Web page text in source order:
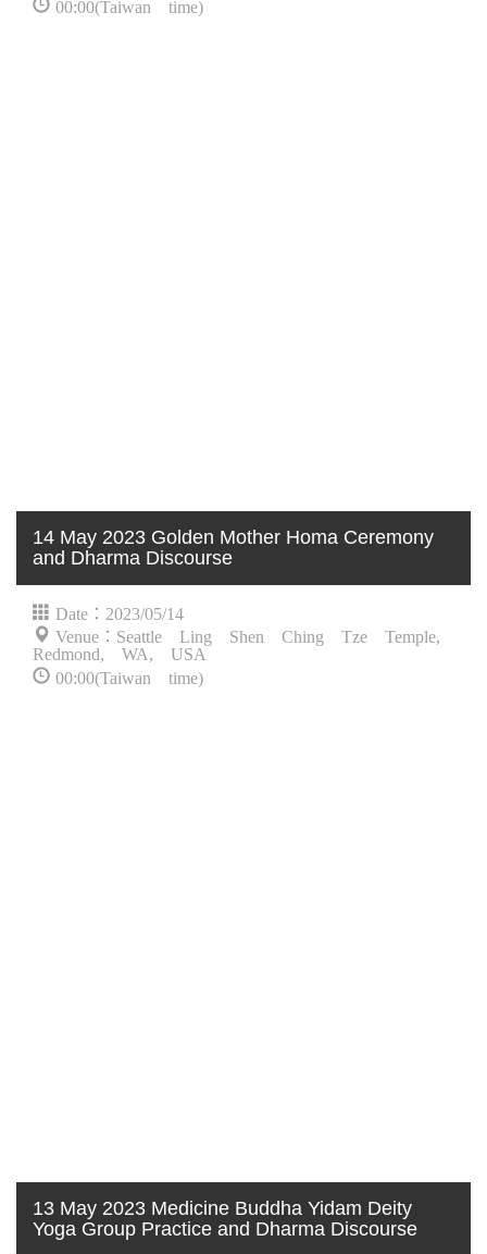
00:00(Taiwan time)
14 May 2023 Golden Mother Homa Ceremony
and Dharma Discourse
Date：2023/05/14
Venue：Seattle Ling Shen Ching Tze Temple,
Redmond, WA, USA
00:00(Taiwan time)
13 May 2023 Medicine Buddha Yidam Deity
Yoga Group Practice and Dharma Discourse